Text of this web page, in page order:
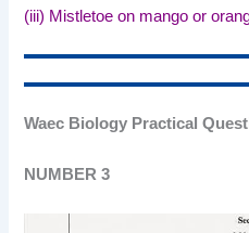
(iii) Mistletoe on mango or
Waec Biology Practical
NUMBER 3